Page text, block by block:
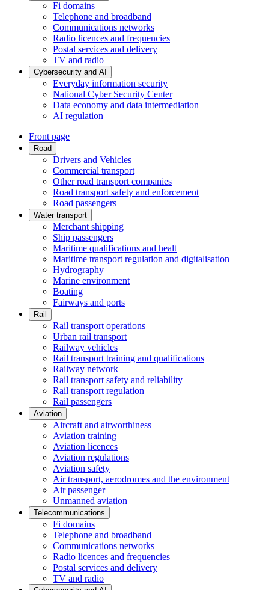
Fi domains
Telephone and broadband
Communications networks
Radio licences and frequencies
Postal services and delivery
TV and radio
Cybersecurity and AI
Everyday information security
National Cyber Security Center
Data economy and data intermediation
AI regulation
Front page
Road
Drivers and Vehicles
Commercial transport
Other road transport companies
Road transport safety and enforcement
Road passengers
Water transport
Merchant shipping
Ship passengers
Maritime qualifications and healt
Maritime transport regulation and digitalisation
Hydrography
Marine environment
Boating
Fairways and ports
Rail
Rail transport operations
Urban rail transport
Railway vehicles
Rail transport training and qualifications
Railway network
Rail transport safety and reliability
Rail transport regulation
Rail passengers
Aviation
Aircraft and airworthiness
Aviation training
Aviation licences
Aviation regulations
Aviation safety
Air transport, aerodromes and the environment
Air passenger
Unmanned aviation
Telecommunications
Fi domains
Telephone and broadband
Communications networks
Radio licences and frequencies
Postal services and delivery
TV and radio